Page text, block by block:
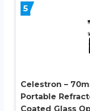
5
Celestron –
Portable
Coated Glass